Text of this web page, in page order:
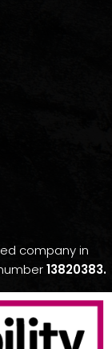
company in
13820383.